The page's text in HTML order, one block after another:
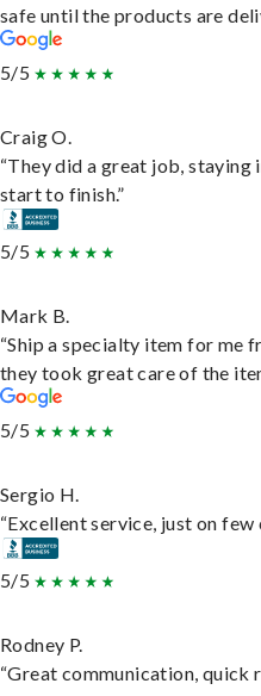
safe until the products are
5/5
Craig O.
“They did a great job,
start to finish.”
5/5
Mark B.
“Ship a specialty item for me
they took great care of the
5/5
Sergio H.
“Excellent service, just on
5/5
Rodney P.
“Great communication, quick